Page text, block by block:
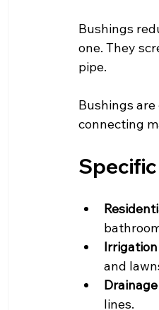
Bushings
one. They
pipe.
Bushings
connecting
and
lines.